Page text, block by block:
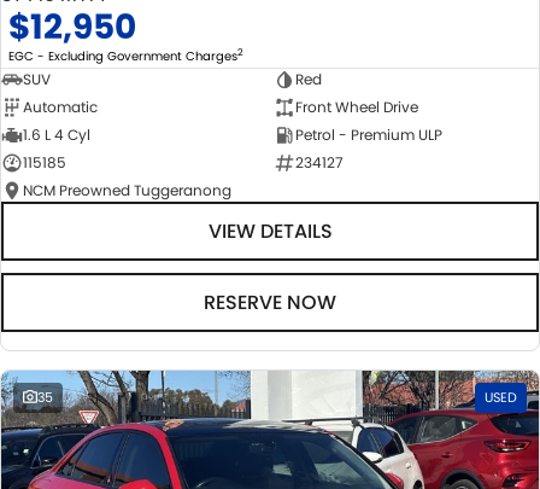
$12,950
EGC - Excluding Government Charges2
SUV
Red
Automatic
Front Wheel Drive
1.6 L 4 Cyl
Petrol - Premium ULP
115185
234127
NCM Preowned Tuggeranong
VIEW DETAILS
RESERVE NOW
35 USED